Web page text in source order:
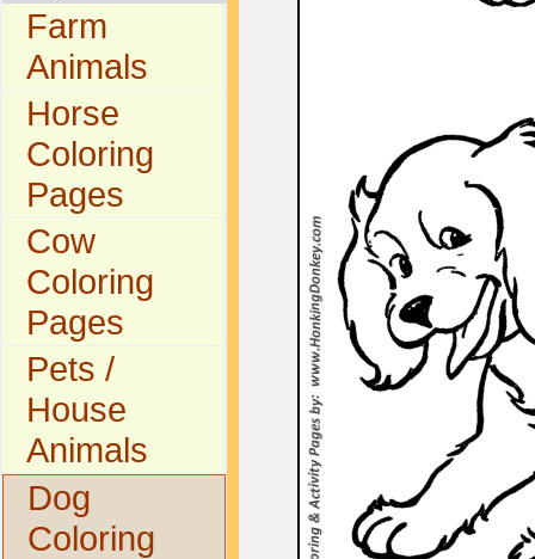
Farm
Animals
Horse
Coloring
Pages
Cow
Coloring
Pages
Pets /
House
Animals
Dog
Coloring